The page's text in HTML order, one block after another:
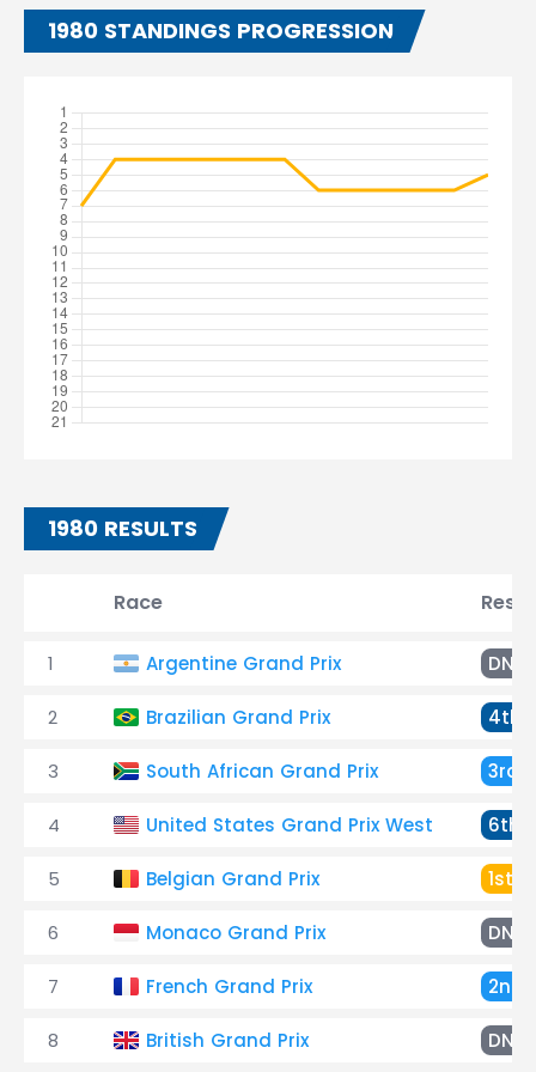
1980 STANDINGS PROGRESSION
1980 RESULTS
Race
1 Argentine Grand Prix DNF
2 Brazilian Grand Prix 4th
3 South African Grand Prix 3rd
4 United States Grand Prix West 6th
5 Belgian Grand Prix 1st
6 Monaco Grand Prix DNF
7 French Grand Prix 2nd
8 British Grand Prix DNF